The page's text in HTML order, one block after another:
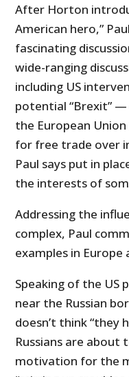
After Horton
American hero,”
fascinating
wide-ranging
including US
potential “Brexit”
the European Union
for free trade over
Paul says put in
the interests of
Addressing the
complex, Paul
examples in Europe
Speaking of the US
near the Russian
doesn’t think “they
Russians are about
motivation for the